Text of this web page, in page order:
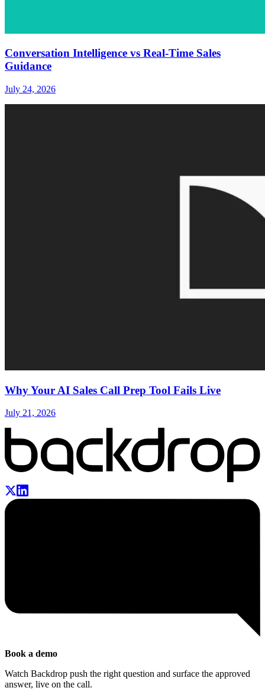
Conversation Intelligence vs Real-Time Sales
Guidance
July 24, 2026
Why Your AI Sales Call Prep Tool Fails Live
July 21, 2026
Book a demo
Watch Backdrop push the right question and surface the approved
answer, live on the call.